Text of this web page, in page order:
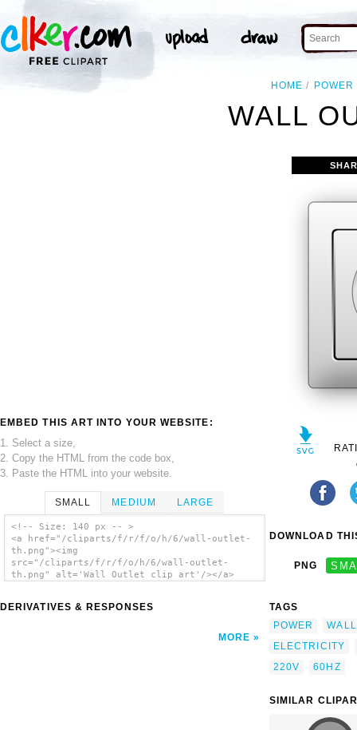
HOME POWER
WALL
EMBED THIS ART INTO YOUR WEBSITE:
1. Select a size,
2. Copy the HTML from the code box,
3. Paste the HTML into your website.
SMALL MEDIUM LARGE
<!-- Size: 140 px -- >
<a href="/cliparts/f/r/f/o/h/6/wall-outlet-
th.png"><img
src="/cliparts/f/r/f/o/h/6/wall-outlet-
th.png" alt='Wall Outlet clip art'/></a>
DERIVATIVES & RESPONSES
MORE
DOWNLOAD
PNG
TAGS
POWER
WALL
ELECTRICITY
220V
60HZ
SIMILAR